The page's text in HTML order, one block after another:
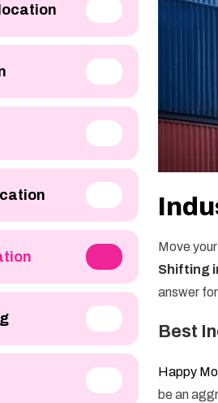
Move
Shifting
answer
Best
Happy
be an